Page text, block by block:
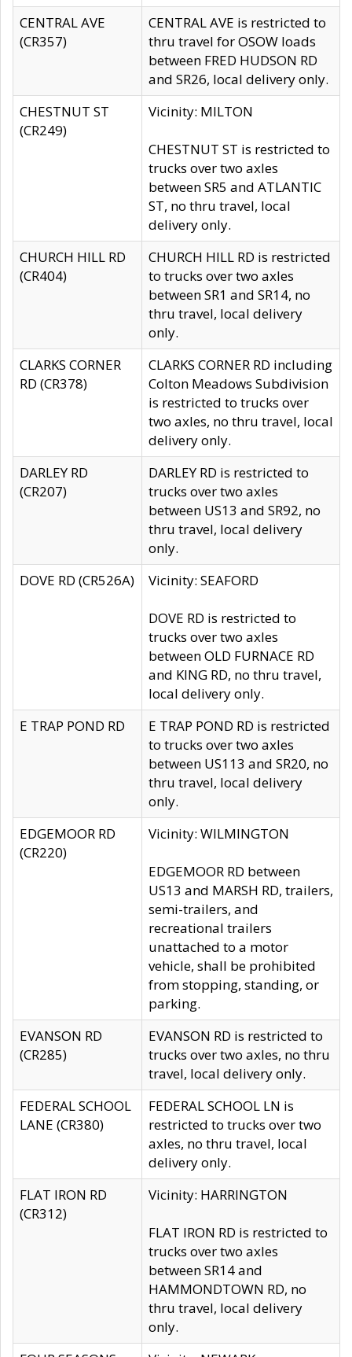
CENTRAL AVE
(CR357)
CENTRAL AVE is restricted to
thru travel for OSOW loads
between FRED HUDSON RD
and SR26, local delivery only.
CHESTNUT ST
(CR249)
Vicinity: MILTON
CHESTNUT ST is restricted to
trucks over two axles
between SR5 and ATLANTIC
ST, no thru travel, local
delivery only.
CHURCH HILL RD
(CR404)
CHURCH HILL RD is restricted
to trucks over two axles
between SR1 and SR14, no
thru travel, local delivery
only.
CLARKS CORNER
RD (CR378)
CLARKS CORNER RD including
Colton Meadows Subdivision
is restricted to trucks over
two axles, no thru travel, local
delivery only.
DARLEY RD
(CR207)
DARLEY RD is restricted to
trucks over two axles
between US13 and SR92, no
thru travel, local delivery
only.
DOVE RD (CR526A)
Vicinity: SEAFORD
DOVE RD is restricted to
trucks over two axles
between OLD FURNACE RD
and KING RD, no thru travel,
local delivery only.
E TRAP POND RD
E TRAP POND RD is restricted
to trucks over two axles
between US113 and SR20, no
thru travel, local delivery
only.
EDGEMOOR RD
(CR220)
Vicinity: WILMINGTON
EDGEMOOR RD between
US13 and MARSH RD, trailers,
semi-trailers, and
recreational trailers
unattached to a motor
vehicle, shall be prohibited
from stopping, standing, or
parking.
EVANSON RD
(CR285)
EVANSON RD is restricted to
trucks over two axles, no thru
travel, local delivery only.
FEDERAL SCHOOL
LANE (CR380)
FEDERAL SCHOOL LN is
restricted to trucks over two
axles, no thru travel, local
delivery only.
FLAT IRON RD
(CR312)
Vicinity: HARRINGTON
FLAT IRON RD is restricted to
trucks over two axles
between SR14 and
HAMMONDTOWN RD, no
thru travel, local delivery
only.